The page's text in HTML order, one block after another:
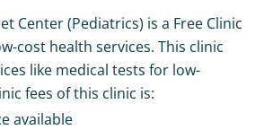
Center (Pediatrics) is a Free Clinic
cost health services. This clinic
like medical tests for low-
fees of this clinic is:
available